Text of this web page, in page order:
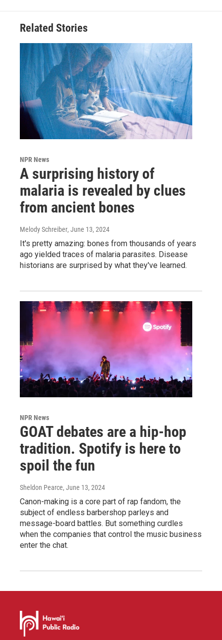
Related Stories
NPR News
A surprising history of
malaria is revealed by clues
from ancient bones
Melody Schreiber, June 13, 2024
It's pretty amazing: bones from thousands of years
ago yielded traces of malaria parasites. Disease
historians are surprised by what they've learned.
NPR News
GOAT debates are a hip-hop
tradition. Spotify is here to
spoil the fun
Sheldon Pearce, June 13, 2024
Canon-making is a core part of rap fandom, the
subject of endless barbershop parleys and
message-board battles. But something curdles
when the companies that control the music business
enter the chat.